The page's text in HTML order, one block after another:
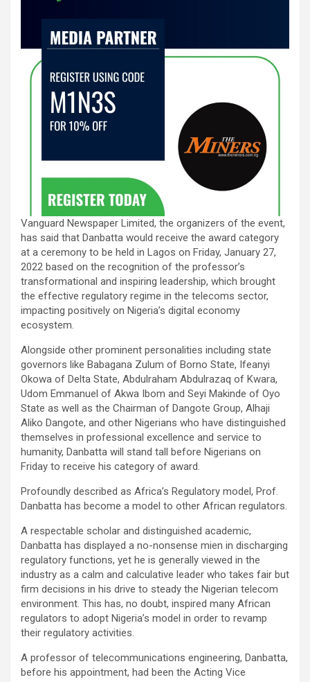
Vanguard Newspaper Limited, the organizers of the event,
has said that Danbatta would receive the award category
at a ceremony to be held in Lagos on Friday, January 27,
2022 based on the recognition of the professor’s
transformational and inspiring leadership, which brought
the effective regulatory regime in the telecoms sector,
impacting positively on Nigeria’s digital economy
ecosystem.
Alongside other prominent personalities including state
governors like Babagana Zulum of Borno State, Ifeanyi
Okowa of Delta State, Abdulraham Abdulrazaq of Kwara,
Udom Emmanuel of Akwa Ibom and Seyi Makinde of Oyo
State as well as the Chairman of Dangote Group, Alhaji
Aliko Dangote, and other Nigerians who have distinguished
themselves in professional excellence and service to
humanity, Danbatta will stand tall before Nigerians on
Friday to receive his category of award.
Profoundly described as Africa’s Regulatory model, Prof.
Danbatta has become a model to other African regulators.
A respectable scholar and distinguished academic,
Danbatta has displayed a no-nonsense mien in discharging
regulatory functions, yet he is generally viewed in the
industry as a calm and calculative leader who takes fair but
firm decisions in his drive to steady the Nigerian telecom
environment. This has, no doubt, inspired many African
regulators to adopt Nigeria’s model in order to revamp
their regulatory activities.
A professor of telecommunications engineering, Danbatta,
before his appointment, had been the Acting Vice